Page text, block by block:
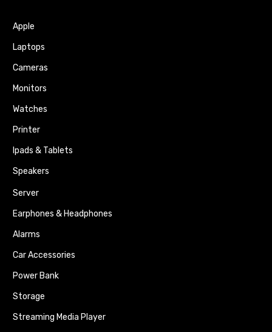
Apple
Laptops
Cameras
Monitors
Watches
Printer
Ipads & Tablets
Speakers
Server
Earphones & Headphones
Alarms
Car Accessories
Power Bank
Storage
Streaming Media Player